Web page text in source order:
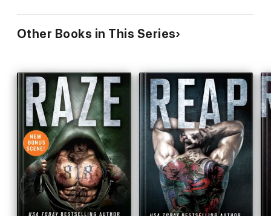
Other Books in This Series